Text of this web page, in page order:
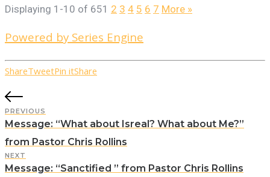
Displaying 1-10 of 651 2 3 4 5 6 7 More »
Powered by Series Engine
ShareTweetPin itShare
PREVIOUS
Message: “What about Isreal? What about Me?”
from Pastor Chris Rollins
NEXT
Message: “Sanctified ” from Pastor Chris Rollins